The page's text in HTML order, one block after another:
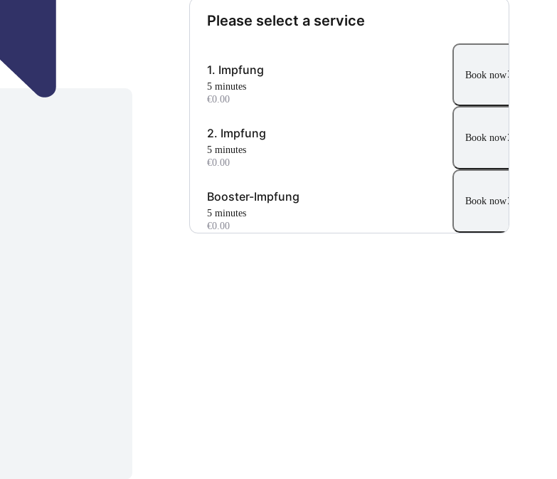
Please select a service
1. Impfung
5 minutes
€0.00
Book now
2. Impfung
5 minutes
€0.00
Book now
Booster-Impfung
5 minutes
€0.00
Book now